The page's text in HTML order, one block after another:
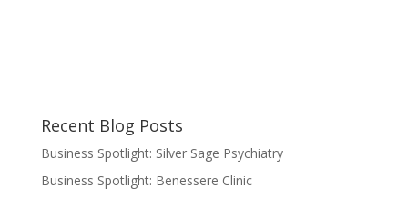
Recent Blog Posts
Business Spotlight: Silver Sage Psychiatry
Business Spotlight: Benessere Clinic